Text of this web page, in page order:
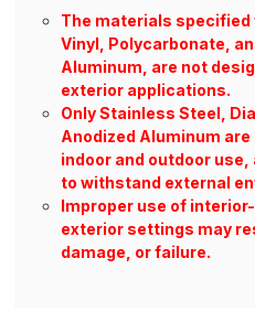
The materials specified
Vinyl, Polycarbonate,
Aluminum, are not
exterior applications.
Only Stainless Steel,
Anodized Aluminum
indoor and outdoor
to withstand external
Improper use of
exterior settings may
damage, or failure.